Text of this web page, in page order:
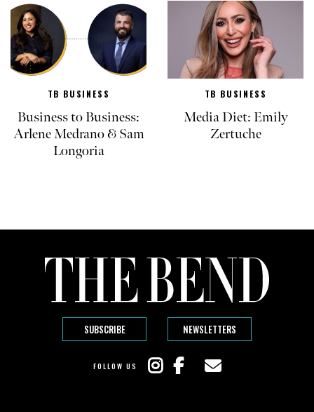
TB BUSINESS
Business to Business:
Arlene Medrano & Sam
Longoria
TB BUSINESS
Media Diet: Emily
Zertuche
SUBSCRIBE NEWSLETTERS
FOLLOW US